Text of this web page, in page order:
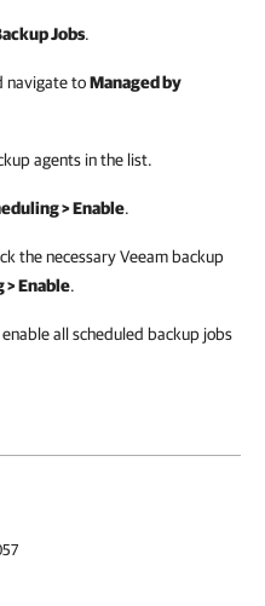
Jobs.
navigate toManaged by
agents in the list.
> Enable.
the necessaryVeeam backup
> Enable.
all scheduled backup jobs